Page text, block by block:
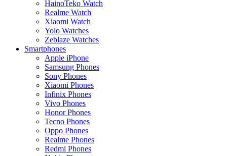
HainoTeko Watch
Realme Watch
Xiaomi Watch
Yolo Watches
Zeblaze Watches
Smartphones
Apple iPhone
Samsung Phones
Sony Phones
Xiaomi Phones
Infinix Phones
Vivo Phones
Honor Phones
Tecno Phones
Oppo Phones
Realme Phones
Redmi Phones